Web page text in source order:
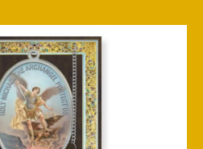
slideshow Items